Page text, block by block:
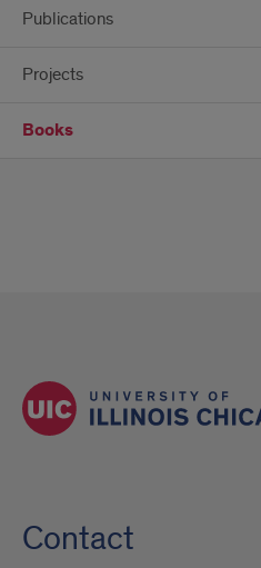
Publications
Projects
Books
Contact